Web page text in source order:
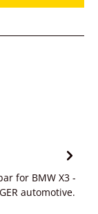
for BMW X3 -
automotive.